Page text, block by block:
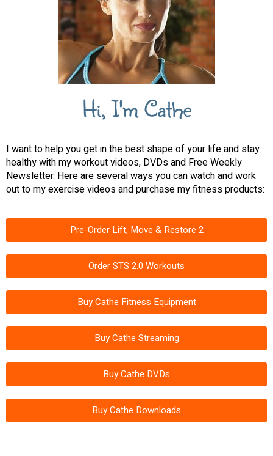
Hi, I'm Cathe
I want to help you get in the best shape of your life and stay
healthy with my workout videos, DVDs and Free Weekly
Newsletter. Here are several ways you can watch and work
out to my exercise videos and purchase my fitness products:
Pre-Order Lift, Move & Restore 2
Order STS 2.0 Workouts
Buy Cathe Fitness Equipment
Buy Cathe Streaming
Buy Cathe DVDs
Buy Cathe Downloads